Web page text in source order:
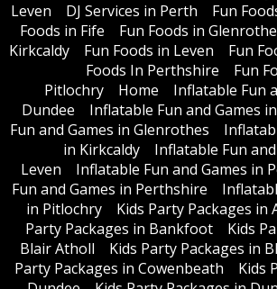
Leven
DJ Services in Perth Fun
Foods in Fife
Fun Foods in
Kirkcaldy
Fun Foods in Leven Fun
Foods In Perthshire
Fun
Pitlochry
Home
Inflatable Fun
Dundee
Inflatable Fun and Games
Fun and Games in Glenrothes
in Kirkcaldy
Inflatable Fun
Leven
Inflatable Fun and Games in
Fun and Games in Perthshire
in Pitlochry
Kids Party Packages in
Party Packages in Bankfoot
Kids
Blair Atholl
Kids Party Packages in
Party Packages in Cowenbeath
Kids